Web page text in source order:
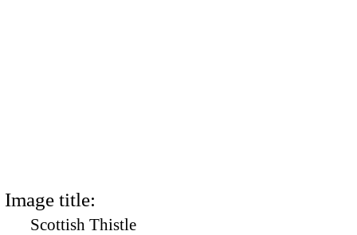
Image title:
Scottish Thistle